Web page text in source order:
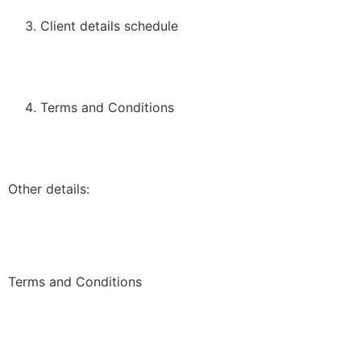
Client details schedule
Terms and Conditions
Other details:
Terms and Conditions